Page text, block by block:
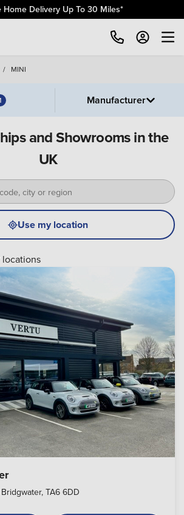
Home Delivery Up To 30 Miles*
/ MINI
Manufacturer
and Showrooms in the
UK
Use my location
locations
TA6 6DD